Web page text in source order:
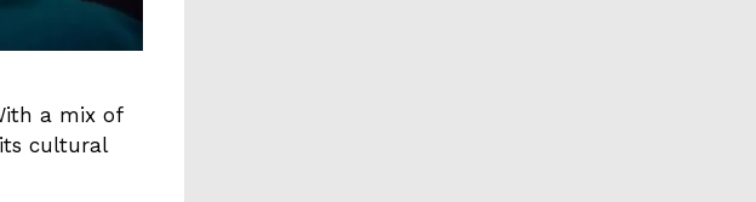
a mix of
cultural